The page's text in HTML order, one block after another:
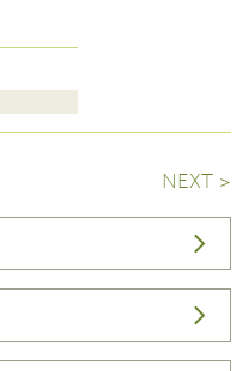
NEXT >